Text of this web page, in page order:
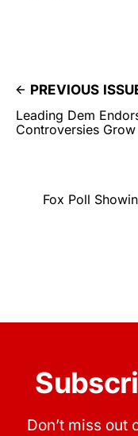
PREVIOUS
Leading Dem
Controversies Grow
Fox Poll
Don’t miss out